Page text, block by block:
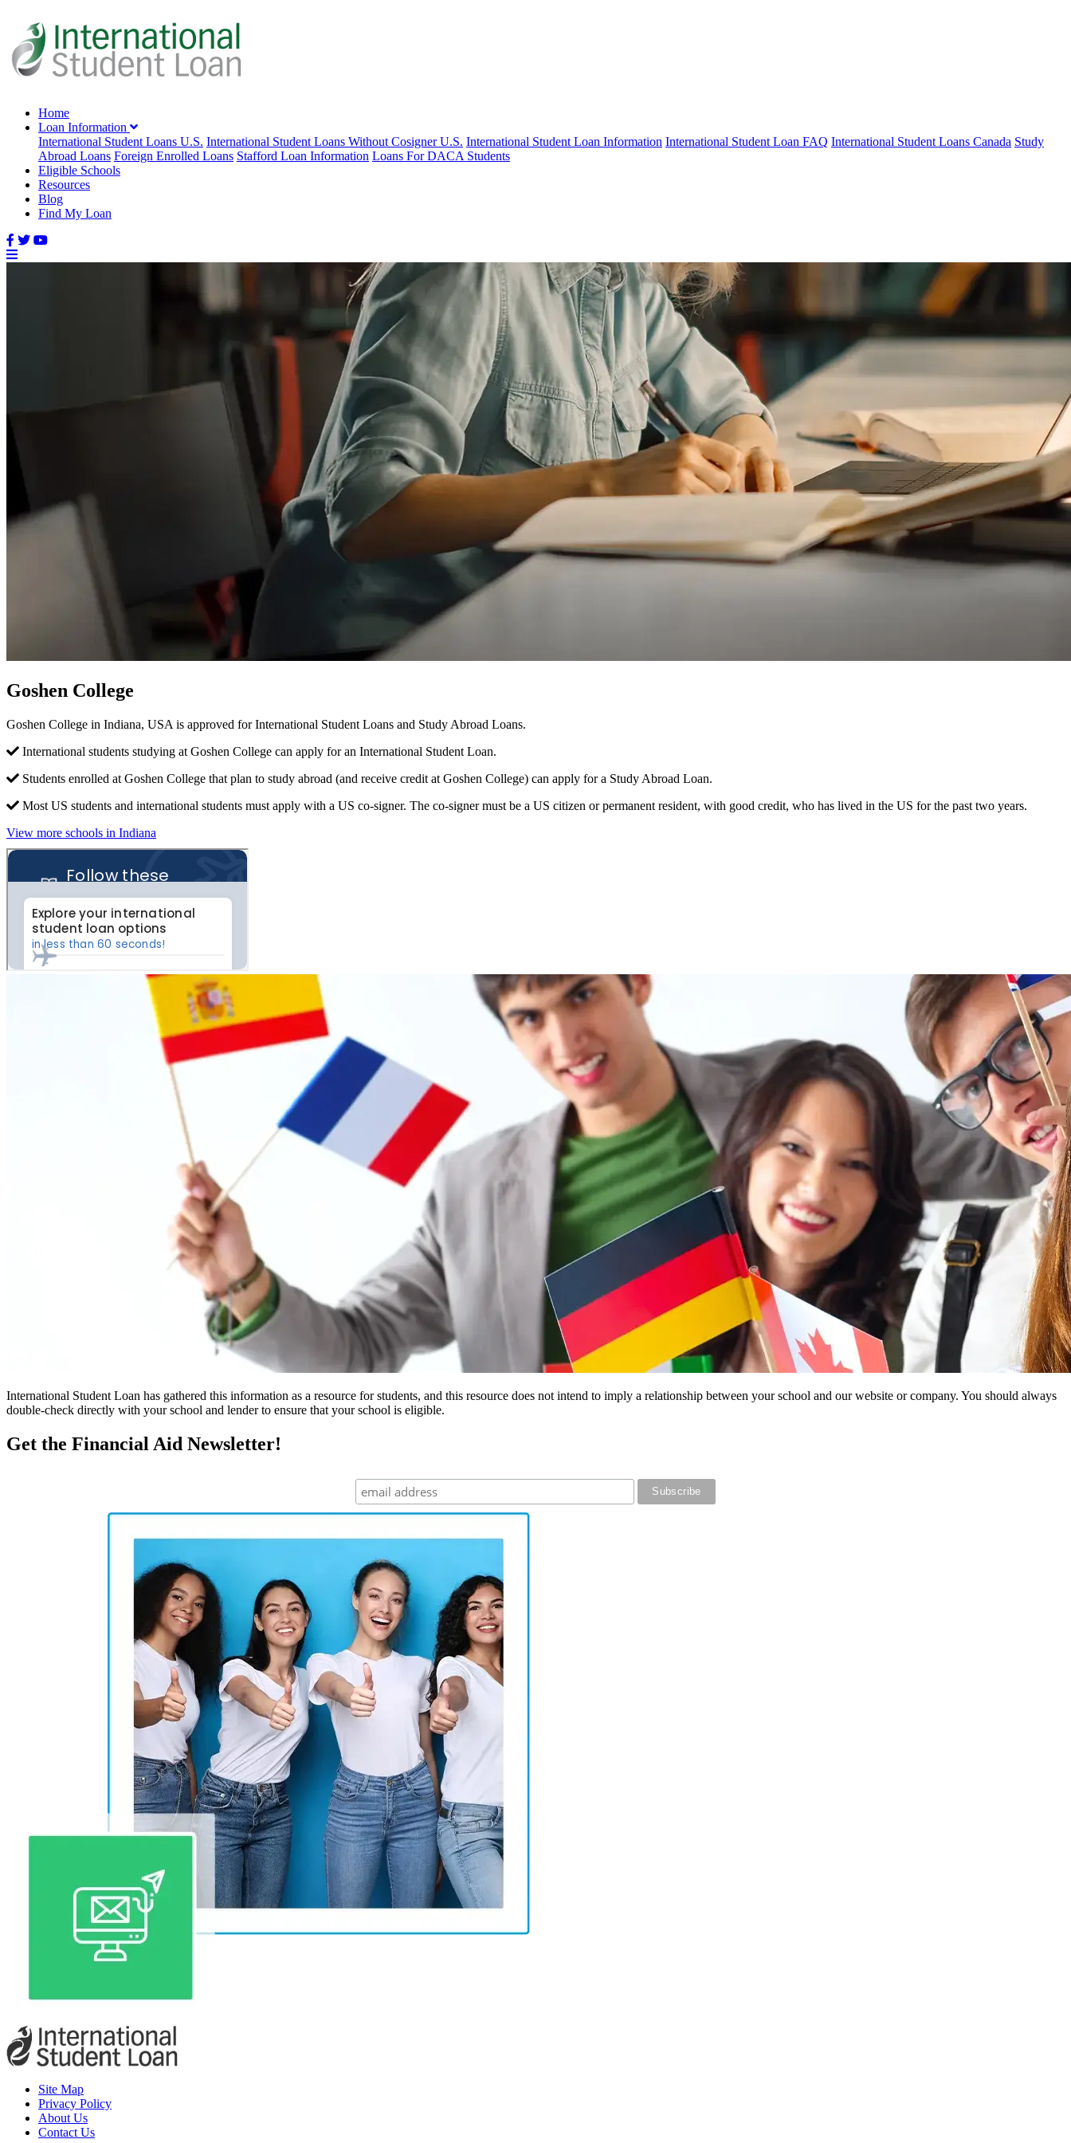
Home
Loan Information
International Student Loans U.S. International Student Loans Without Cosigner U.S. International Student Loan Information International Student Loan FAQ International Student Loans Canada Study
Abroad Loans Foreign Enrolled Loans Stafford Loan Information Loans For DACA Students
Eligible Schools
Resources
Blog
Find My Loan
Goshen College
Goshen College in Indiana, USA is approved for International Student Loans and Study Abroad Loans.
International students studying at Goshen College can apply for an International Student Loan.
Students enrolled at Goshen College that plan to study abroad (and receive credit at Goshen College) can apply for a Study Abroad Loan.
Most US students and international students must apply with a US co-signer. The co-signer must be a US citizen or permanent resident, with good credit, who has lived in the US for the past two years.
View more schools in Indiana
International Student Loan has gathered this information as a resource for students, and this resource does not intend to imply a relationship between your school and our website or company. You should always
double-check directly with your school and lender to ensure that your school is eligible.
Get the Financial Aid Newsletter!
Site Map
Privacy Policy
About Us
Contact Us